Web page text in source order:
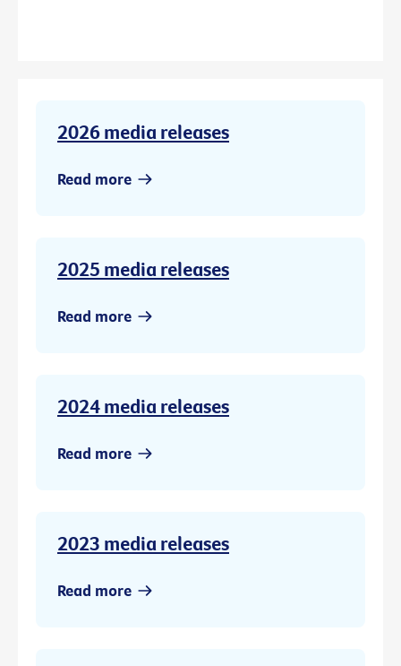
2026 media releases
Read more
2025 media releases
Read more
2024 media releases
Read more
2023 media releases
Read more